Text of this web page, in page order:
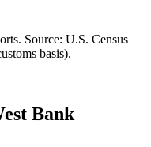
Source: U.S. Census
basis).
Bank